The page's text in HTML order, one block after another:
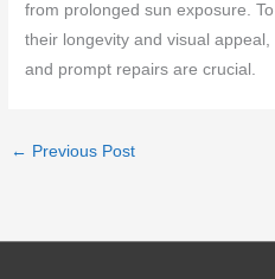
from prolonged sun exposure.
their longevity and visual
and prompt repairs are crucial.
← Previous Post